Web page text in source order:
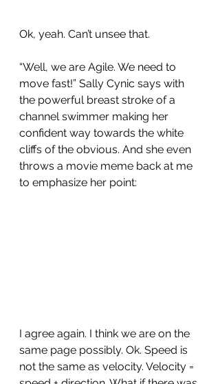
Ok, yeah. Can’t unsee that.
“Well, we are Agile. We need to
move fast!” Sally Cynic says with
the powerful breast stroke of a
channel swimmer making her
confident way towards the white
cliffs of the obvious. And she even
throws a movie meme back at me
to emphasize her point:
I agree again. I think we are on the
same page possibly. Ok. Speed is
not the same as velocity. Velocity =